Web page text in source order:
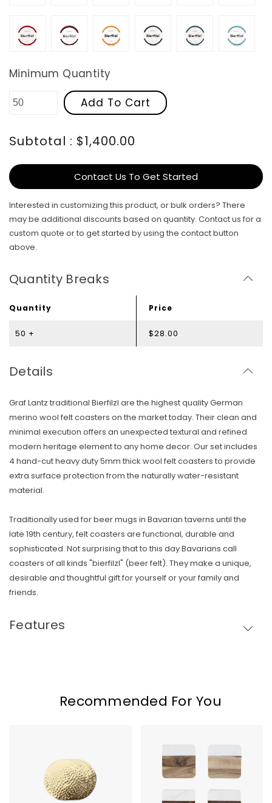
Skip To Content
Red RosewoodSafety Steel Teal
Minimum Quantity
Add To Cart
Subtotal : $1,400.00
Contact Us To Get Started
Interested in customizing this product, or bulk orders? There
may be additional discounts based on quantity. Contact us for a
custom quote or to get started by using the contact button
above.
Quantity Breaks
Quantity Price
50 + $28.00
Details
Graf Lantz traditional Bierfilzl are the highest quality German
merino wool felt coasters on the market today. Their clean and
minimal execution offers an unexpected textural and refined
modern heritage element to any home decor. Our set includes
4 hand-cut heavy duty 5mm thick wool felt coasters to provide
extra surface protection from the naturally water-resistant
material.
Traditionally used for beer mugs in Bavarian taverns until the
late 19th century, felt coasters are functional, durable and
sophisticated. Not surprising that to this day Bavarians call
coasters of all kinds "bierfilzl" (beer felt). They make a unique,
desirable and thoughtful gift for yourself or your family and
friends.
Features
Recommended For You
Acacia
Wood
Coaster